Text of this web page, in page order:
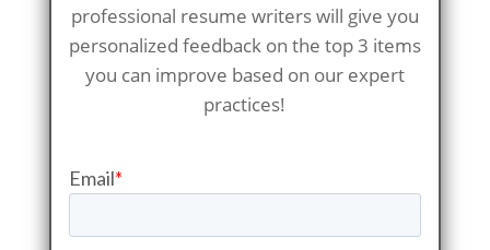
professional resume writers will give you
personalized feedback on the top 3 items
you can improve based on our expert
practices!